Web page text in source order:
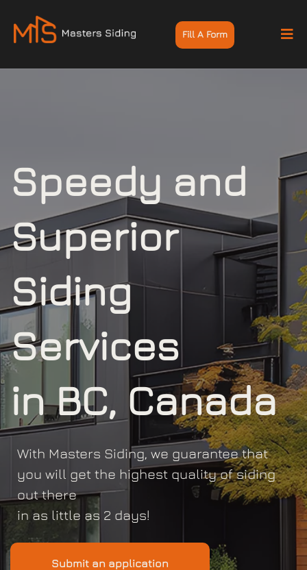
Fill A Form
Speedy and
Superior
Siding
Services
in BC, Canada
With Masters Siding, we guarantee that
you will get the highest quality of siding
out there
in as little as 2 days!
Submit an application